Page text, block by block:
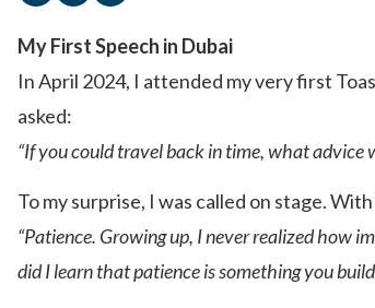
My First Speech in Dubai
In April 2024, I attended my very first
asked:
“If you could travel back in time, what advice
To my surprise, I was called on stage.
“Patience. Growing up, I never realized how
did I learn that patience is something you